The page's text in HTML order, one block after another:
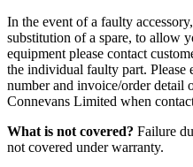
In the event of a faulty
substitution of a spare, to allow
equipment please contact
the individual faulty part. Please
number and invoice/order detail
Connevans Limited when
What is not covered? Failure
not covered under warranty.